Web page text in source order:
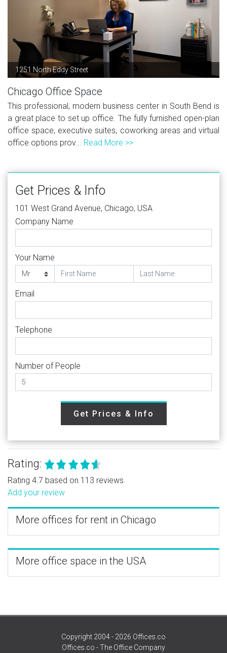
1251 North Eddy Street
Chicago Office Space
This professional, modern business center in South Bend is
a great place to set up office. The fully furnished open-plan
office space, executive suites, coworking areas and virtual
office options prov... Read More >>
Get Prices & Info
101 West Grand Avenue, Chicago, USA
Company Name
Your Name
Email
Telephone
Number of People
Get Prices & Info
Rating:
Rating 4.7 based on 113 reviews.
Add your review
More offices for rent in Chicago
More office space in the USA
Copyright 2004 - 2026 Offices.co
Offices.co - The Office Company